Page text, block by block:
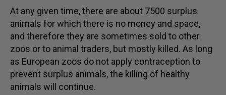
At any given time, there are about 7500 surplus
animals for which there is no money and space,
and therefore they are sometimes sold to other
zoos or to animal traders, but mostly killed. As long
as European zoos do not apply contraception to
prevent surplus animals, the killing of healthy
animals will continue.